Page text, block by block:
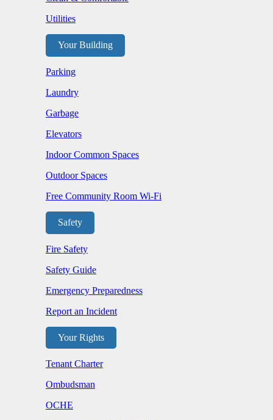
Utilities
Your Building
Parking
Laundry
Garbage
Elevators
Indoor Common Spaces
Outdoor Spaces
Free Community Room Wi-Fi
Safety
Fire Safety
Safety Guide
Emergency Preparedness
Report an Incident
Your Rights
Tenant Charter
Ombudsman
OCHE